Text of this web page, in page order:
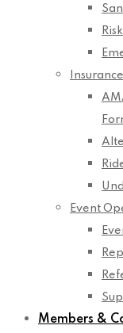
Insurance
Event
Members &